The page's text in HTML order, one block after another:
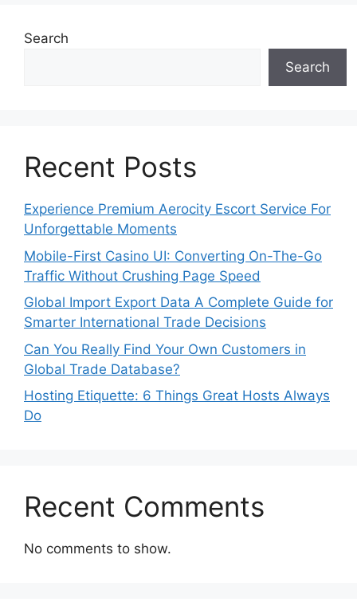
Search
Search
Recent Posts
Experience Premium Aerocity Escort Service For
Unforgettable Moments
Mobile-First Casino UI: Converting On-The-Go
Traffic Without Crushing Page Speed
Global Import Export Data A Complete Guide for
Smarter International Trade Decisions
Can You Really Find Your Own Customers in
Global Trade Database?
Hosting Etiquette: 6 Things Great Hosts Always
Do
Recent Comments
No comments to show.